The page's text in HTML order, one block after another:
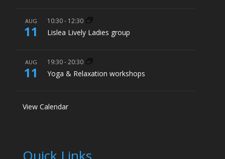
AUG
11
10:30- 12:30
Lislea Lively Ladies group
AUG
11
19:30-20:30
Yoga & Relaxation workshops
View Calendar